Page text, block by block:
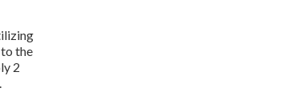
the
2